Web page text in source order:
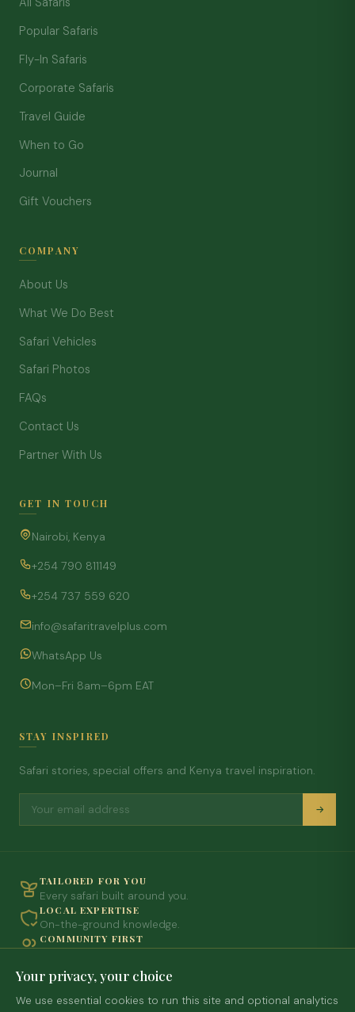
Popular Safaris
Fly-In Safaris
Corporate Safaris
Travel Guide
When to Go
Journal
Gift Vouchers
COMPANY
About Us
What We Do Best
Safari Vehicles
Safari Photos
FAQs
Contact Us
Partner With Us
GET IN TOUCH
Nairobi, Kenya
+254 790 811149
+254 737 559 620
info@safaritravelplus.com
WhatsApp Us
Mon–Fri 8am–6pm EAT
STAY INSPIRED
Safari stories, special offers and Kenya travel inspiration.
TAILORED FOR YOU
Every safari built around you.
LOCAL EXPERTISE
On-the-ground knowledge.
COMMUNITY FIRST
Travel with purpose.
SEAMLESS & PRIVATE
Every detail handled.
Your privacy, your choice
We use essential cookies to run this site and optional analytics